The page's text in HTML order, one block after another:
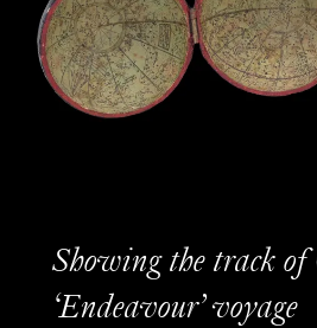
Showing the track of
‘Endeavour’ voyage